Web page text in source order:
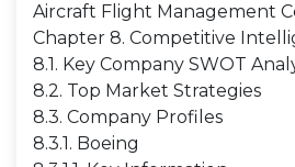
Aircraft Flight Management
Chapter 8. Competitive
8.1. Key Company SWOT
8.2. Top Market Strategies
8.3. Company Profiles
8.3.1. Boeing